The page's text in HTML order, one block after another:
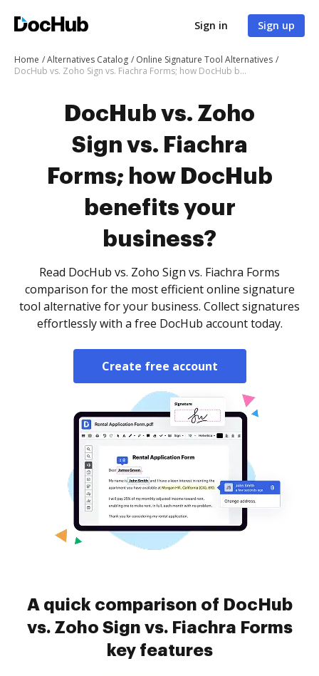
Sign in Sign up
Home Alternatives Catalog
Online Signature Tool Alternatives
DocHub vs. Zoho Sign vs. Fiachra Forms; how DocHub benefits your business?
DocHub vs. Zoho
Sign vs. Fiachra
Forms; how DocHub
benefits your
business?
Read DocHub vs. Zoho Sign vs. Fiachra Forms
comparison for the most efficient online signature
tool alternative for your business. Collect signatures
effortlessly with a free DocHub account today.
Create free account
A quick comparison of DocHub
vs. Zoho Sign vs. Fiachra Forms
key features